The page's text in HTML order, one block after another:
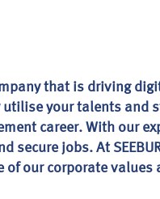
that is driving
your talents and
career. With our
jobs. At
our corporate